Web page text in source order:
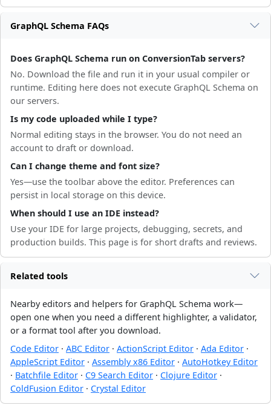
GraphQL Schema FAQs
Does GraphQL Schema run on ConversionTab servers?
No. Download the file and run it in your usual compiler or
runtime. Editing here does not execute GraphQL Schema on
our servers.
Is my code uploaded while I type?
Normal editing stays in the browser. You do not need an
account to draft or download.
Can I change theme and font size?
Yes—use the toolbar above the editor. Preferences can
persist in local storage on this device.
When should I use an IDE instead?
Use your IDE for large projects, debugging, secrets, and
production builds. This page is for short drafts and reviews.
Related tools
Nearby editors and helpers for GraphQL Schema work—
open one when you need a different highlighter, a validator,
or a format tool after you download.
Code Editor · ABC Editor · ActionScript Editor · Ada Editor ·
AppleScript Editor · Assembly x86 Editor · AutoHotkey Editor
· Batchfile Editor · C9 Search Editor · Clojure Editor ·
ColdFusion Editor · Crystal Editor